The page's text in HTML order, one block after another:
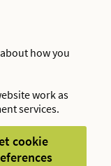
how you
work as
services.
cookie